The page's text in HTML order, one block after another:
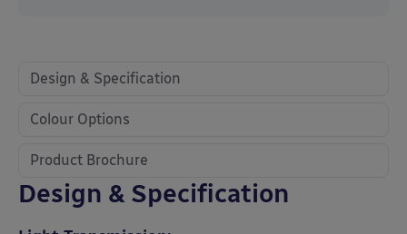
Design & Specification
Colour Options
Product Brochure
Design & Specification